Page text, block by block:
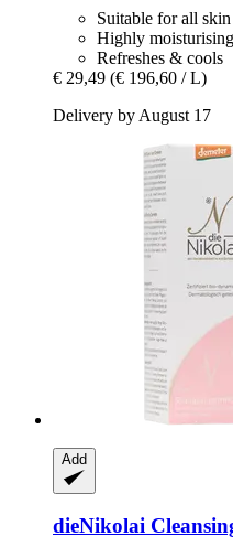
Suitable for all
Highly moisturising
Refreshes & cools
€ 29,49 (€ 196,60 / L)
Delivery by August 17
Add
dieNikolai